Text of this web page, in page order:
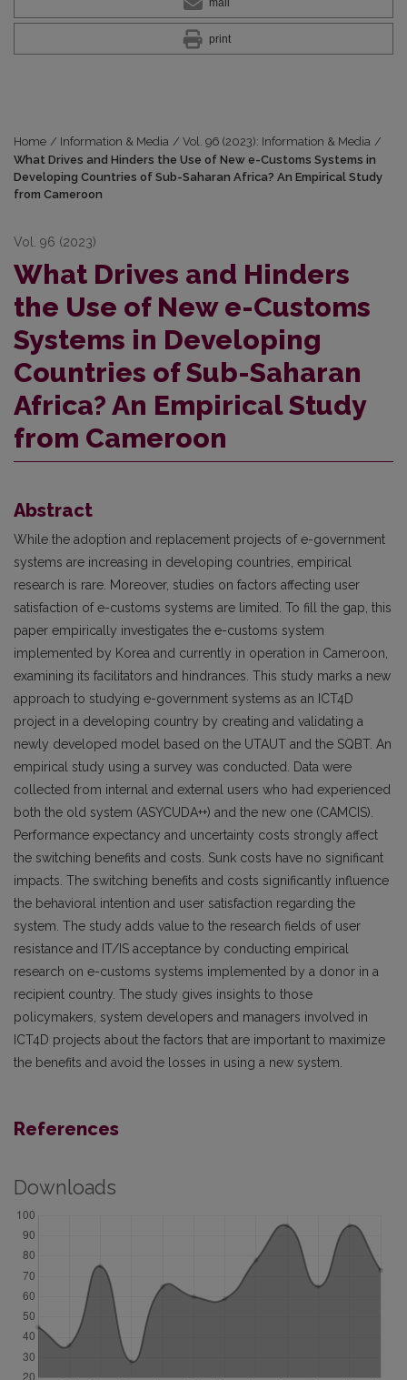
print
Home / Information & Media / Vol. 96 (2023): Information & Media /
What Drives and Hinders the Use of New e-Customs Systems in
Developing Countries of Sub-Saharan Africa? An Empirical Study
from Cameroon
Vol. 96 (2023)
What Drives and Hinders
the Use of New e-Customs
Systems in Developing
Countries of Sub-Saharan
Africa? An Empirical Study
from Cameroon
Abstract
While the adoption and replacement projects of e-government
systems are increasing in developing countries, empirical
research is rare. Moreover, studies on factors affecting user
satisfaction of e-customs systems are limited. To fill the gap, this
paper empirically investigates the e-customs system
implemented by Korea and currently in operation in Cameroon,
examining its facilitators and hindrances. This study marks a new
approach to studying e-government systems as an ICT4D
project in a developing country by creating and validating a
newly developed model based on the UTAUT and the SQBT. An
empirical study using a survey was conducted. Data were
collected from internal and external users who had experienced
both the old system (ASYCUDA++) and the new one (CAMCIS).
Performance expectancy and uncertainty costs strongly affect
the switching benefits and costs. Sunk costs have no significant
impacts. The switching benefits and costs significantly influence
the behavioral intention and user satisfaction regarding the
system. The study adds value to the research fields of user
resistance and IT/IS acceptance by conducting empirical
research on e-customs systems implemented by a donor in a
recipient country. The study gives insights to those
policymakers, system developers and managers involved in
ICT4D projects about the factors that are important to maximize
the benefits and avoid the losses in using a new system.
References
Downloads